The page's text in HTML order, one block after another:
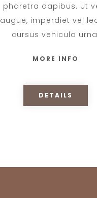
pharetra dapibus. Ut
augue, imperdiet vel
cursus vehicula
MORE INFO
DETAILS